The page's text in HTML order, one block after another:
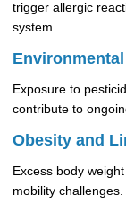
trigger allergic
system.
Exposure to
contribute to
Obesity and
Excess body
mobility challenges.